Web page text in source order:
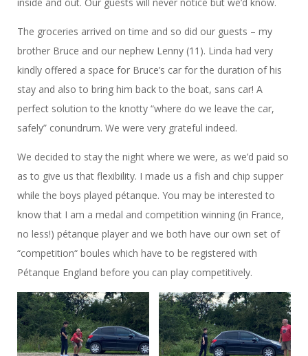
inside and out. Our guests will never notice but we’d know.
The groceries arrived on time and so did our guests – my
brother Bruce and our nephew Lenny (11). Linda had very
kindly offered a space for Bruce’s car for the duration of his
stay and also to bring him back to the boat, sans car! A
perfect solution to the knotty “where do we leave the car,
safely” conundrum. We were very grateful indeed.
We decided to stay the night where we were, as we’d paid so
as to give us that flexibility. I made us a fish and chip supper
while the boys played pétanque. You may be interested to
know that I am a medal and competition winning (in France,
no less!) pétanque player and we both have our own set of
“competition“ boules which have to be registered with
Pétanque England before you can play competitively.